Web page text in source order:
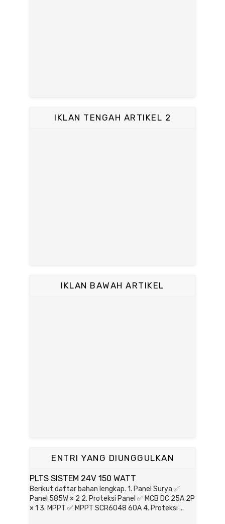
IKLAN TENGAH ARTIKEL 2
IKLAN BAWAH ARTIKEL
ENTRI YANG DIUNGGULKAN
PLTS SISTEM 24V 150 WATT
Berikut daftar bahan lengkap. 1. Panel Surya ✅
Panel 585W × 2 2. Proteksi Panel ✅ MCB DC 25A 2P
× 1 3. MPPT ✅ MPPT SCR6048 60A 4. Proteksi ...